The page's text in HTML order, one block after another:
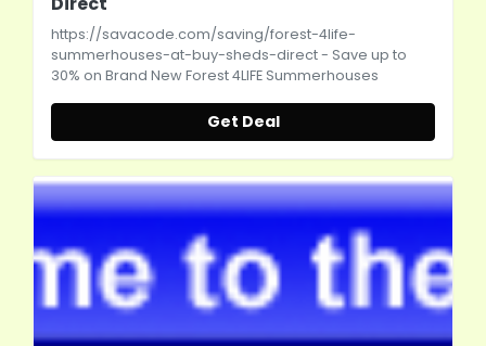
https://savacode.com/saving/forest-4life-
summerhouses-at-buy-sheds-direct- Save up to
30% on Brand New Forest 4LIFE Summerhouses
Get Deal